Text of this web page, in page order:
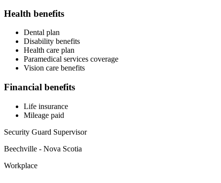
Health benefits
Dental plan
Disability benefits
Health care plan
Paramedical services coverage
Vision care benefits
Financial benefits
Life insurance
Mileage paid
Security Guard Supervisor
Beechville - Nova Scotia
Workplace